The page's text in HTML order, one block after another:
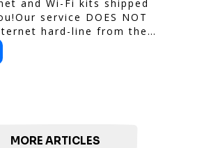
and Wi-Fi kits shipped
service DOES NOT
hard-line from the
or event venue.
MORE ARTICLES